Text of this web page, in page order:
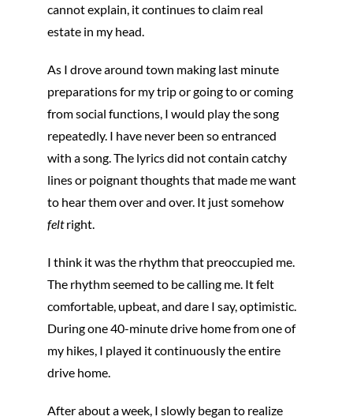
cannot explain, it continues to claim real
estate in my head.
As I drove around town making last minute
preparations for my trip or going to or coming
from social functions, I would play the song
repeatedly. I have never been so entranced
with a song. The lyrics did not contain catchy
lines or poignant thoughts that made me want
to hear them over and over. It just somehow
feltright.
I think it was the rhythm that preoccupied me.
The rhythm seemed to be calling me. It felt
comfortable, upbeat, and dare I say, optimistic.
During one 40-minute drive home from one of
my hikes, I played it continuously the entire
drive home.
After about a week, I slowly began to realize